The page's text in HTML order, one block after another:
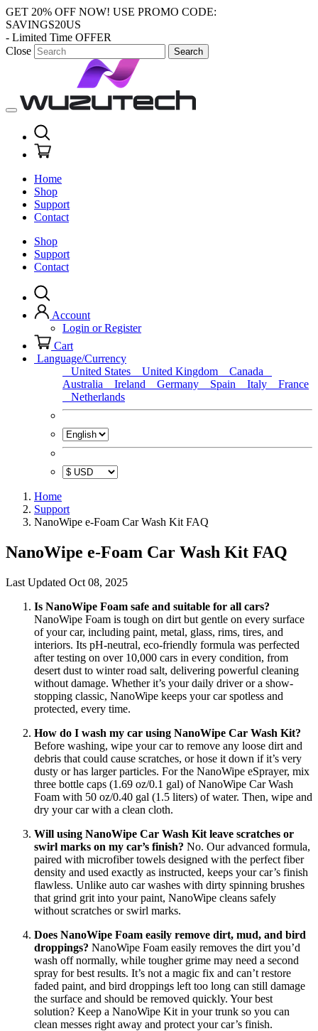
GET 20% OFF NOW! USE PROMO CODE:
SAVINGS20US
- Limited Time OFFER
Close
Search
Home
Shop
Support
Contact
Shop
Support
Contact
Account
Login or Register
Cart
Language/Currency
United States
United Kingdom
Canada
Australia
Ireland Germany Spain Italy
France
Netherlands
Home
Support
NanoWipe e-Foam Car Wash Kit FAQ
NanoWipe e-Foam Car Wash Kit FAQ
Last Updated Oct 08, 2025
Is NanoWipe Foam safe and suitable for all cars?
NanoWipe Foam is tough on dirt but gentle on every surface
of your car, including paint, metal, glass, rims, tires, and
interiors. Its pH-neutral, eco-friendly formula was perfected
after testing on over 10,000 cars in every condition, from
desert dust to winter road salt, delivering powerful cleaning
without damage. Whether it’s your daily driver or a show-
stopping classic, NanoWipe keeps your car spotless and
protected, every time.
How do I wash my car using NanoWipe Car Wash Kit?
Before washing, wipe your car to remove any loose dirt and
debris that could cause scratches, or hose it down if it’s very
dusty or has larger particles. For the NanoWipe eSprayer, mix
three bottle caps (1.69 oz/0.1 gal) of NanoWipe Car Wash
Foam with 50 oz/0.40 gal (1.5 liters) of water. Then, wipe and
dry your car with a clean cloth.
Will using NanoWipe Car Wash Kit leave scratches or
swirl marks on my car’s finish? No. Our advanced formula,
paired with microfiber towels designed with the perfect fiber
density and used exactly as instructed, keeps your car’s finish
flawless. Unlike auto car washes with dirty spinning brushes
that grind grit into your paint, NanoWipe cleans safely
without scratches or swirl marks.
Does NanoWipe Foam easily remove dirt, mud, and bird
droppings? NanoWipe Foam easily removes the dirt you’d
wash off normally, while tougher grime may need a second
spray for best results. It’s not a magic fix and can’t restore
faded paint, and bird droppings left too long can still damage
the surface and should be removed quickly. Your best
solution? Keep a NanoWipe Kit in your trunk so you can
clean messes right away and protect your car’s finish.